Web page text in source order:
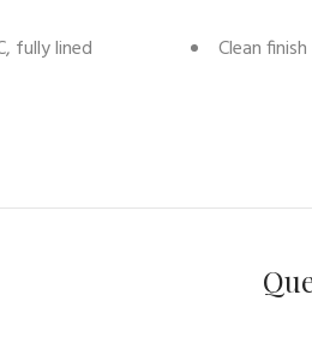
fully lined
Clean finish